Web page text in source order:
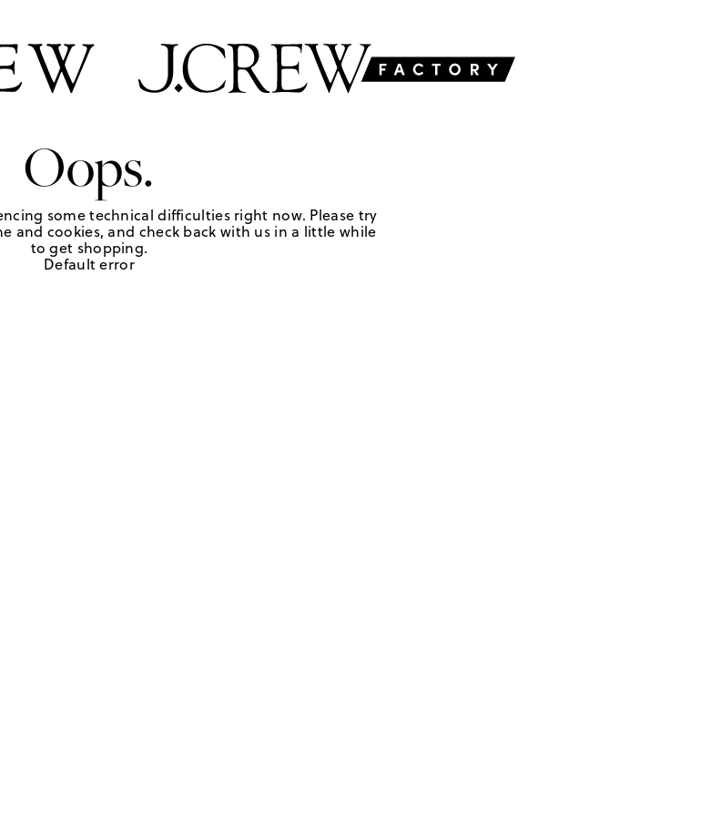
Oops.
some technical difficulties right now. Please try
and cookies, and check back with us in a little while
to get shopping.
Default error